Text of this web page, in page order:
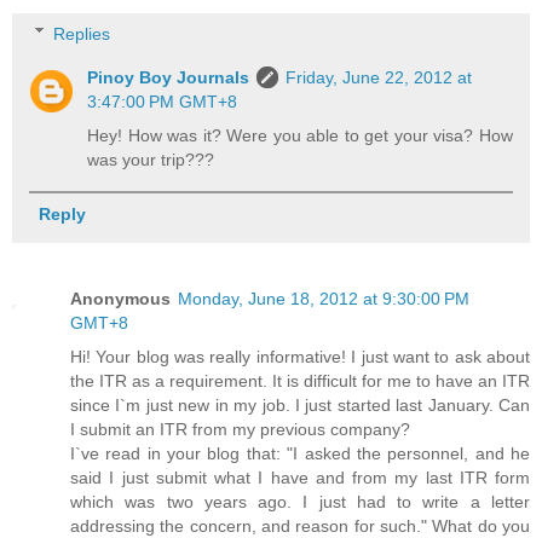
Replies
Pinoy Boy Journals
Friday, June 22, 2012 at
3:47:00 PM GMT+8
Hey! How was it? Were you able to get your visa? How
was your trip???
Reply
Anonymous Monday, June 18, 2012 at 9:30:00 PM
GMT+8
Hi! Your blog was really informative! I just want to ask about
the ITR as a requirement. It is difficult for me to have an ITR
since I`m just new in my job. I just started last January. Can
I submit an ITR from my previous company?
I`ve read in your blog that: "I asked the personnel, and he
said I just submit what I have and from my last ITR form
which was two years ago. I just had to write a letter
addressing the concern, and reason for such." What do you